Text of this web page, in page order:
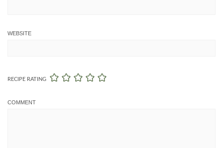
WEBSITE
RECIPE RATING
COMMENT